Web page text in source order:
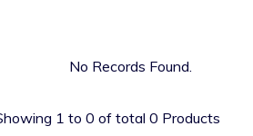
No Records Found.
1 to 0 of total 0 Products